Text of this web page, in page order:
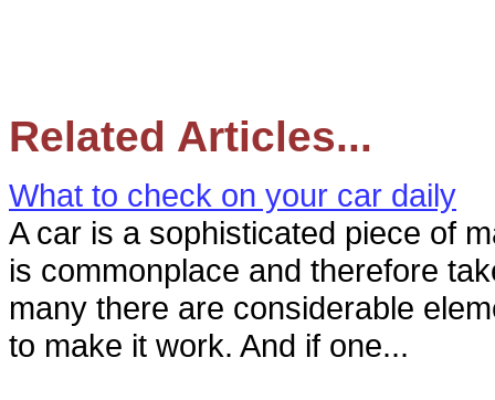
Related Articles...
What to check on your car daily
A car is a sophisticated piece of
is commonplace and therefore
many there are considerable
to make it work. And if one...